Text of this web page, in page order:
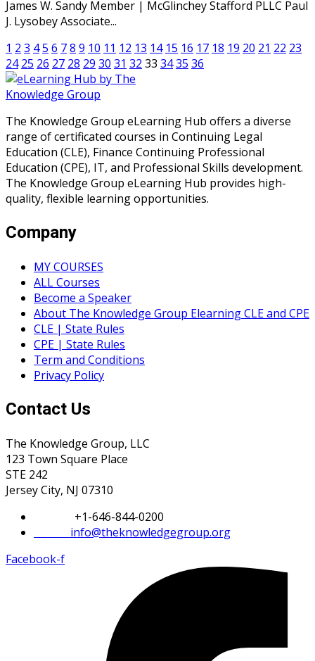
James W. Sandy Member | McGlinchey Stafford PLLC Paul
J. Lysobey Associate...
1 2 3 45 6 78 9 10 11 12 13 14 15 16 17 18 19 20 21 22 23
24 25 26 27 28 29 30 31 32 33 3435 36
The Knowledge Group eLearning Hub offers a diverse
range of certificated courses in Continuing Legal
Education (CLE), Finance Continuing Professional
Education (CPE), IT, and Professional Skills development.
The Knowledge Group eLearning Hub provides high-
quality, flexible learning opportunities.
Company
MY COURSES
ALL Courses
Become a Speaker
About The Knowledge Group Elearning CLE and CPE
CLE | State Rules
CPE | State Rules
Term and Conditions
Privacy Policy
Contact Us
The Knowledge Group, LLC
123 Town Square Place
STE 242
Jersey City, NJ 07310
+1-646-844-0200
info@theknowledgegroup.org
Facebook-f